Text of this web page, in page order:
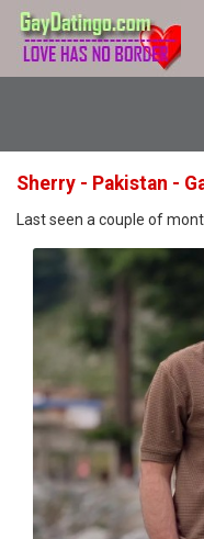
Sherry - Pakistan -
Last seen a couple of